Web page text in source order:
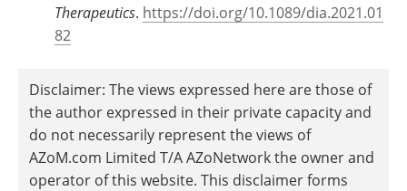
Therapeutics. https://doi.org/10.1089/dia.2021.01
82
Disclaimer: The views expressed here are those of
the author expressed in their private capacity and
do not necessarily represent the views of
AZoM.com Limited T/A AZoNetwork the owner and
operator of this website. This disclaimer forms